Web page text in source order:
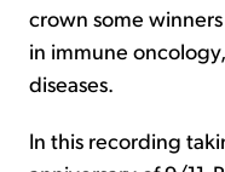
crown some
in immune
diseases.
In this recording